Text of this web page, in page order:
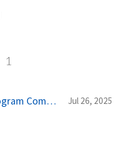
1
GUI Execution Artifact - Program Compatibility Assistant Jul 26, 2025